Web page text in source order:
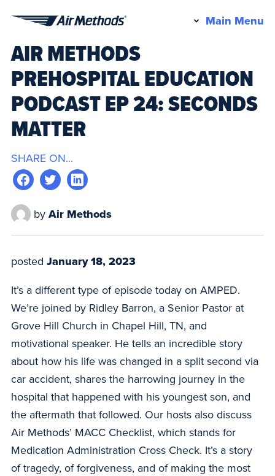
Methods
Main Menu
AIR METHODS
PREHOSPITAL EDUCATION
PODCAST EP 24: SECONDS
MATTER
SHARE ON...
by Air Methods
posted January 18, 2023
It’s a different type of episode today on AMPED.
We’re joined by Ridley Barron, a Senior Pastor at
Grove Hill Church in Chapel Hill, TN, and
motivational speaker. He tells an incredible story
about how his life was changed in a split second via
car accident, shares the harrowing journey in the
hospital that happened with his youngest son, and
the aftermath that followed. Our hosts also discuss
Air Methods’ MACC Checklist, which stands for
Medication Administration Cross Check. It’s a story
of tragedy, of forgiveness, and of making the most